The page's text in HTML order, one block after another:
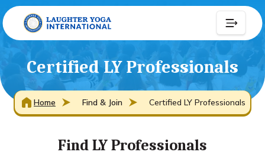
Certified LY Professionals
Home Find & Join Certified LY Professionals
Find LY Professionals